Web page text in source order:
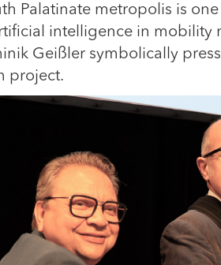
Palatinate metropolis is
intelligence in mobility
Geißler symbolically
project.